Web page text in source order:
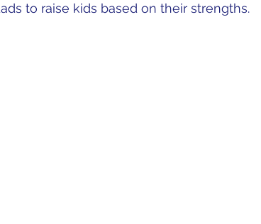
to raise kids based on their strengths.